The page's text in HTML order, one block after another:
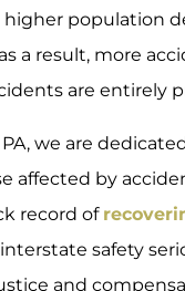
population
a result, more
are entirely
PA, we are
affected by
record of
safety
and